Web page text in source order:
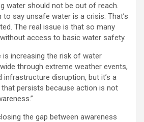
water should not be out of reach.
to say unsafe water is a crisis. That’s
The real issue is that so many
access to basic water safety.
is increasing the risk of water
through extreme weather events,
infrastructure disruption, but it’s a
persists because action is not
the gap between awareness